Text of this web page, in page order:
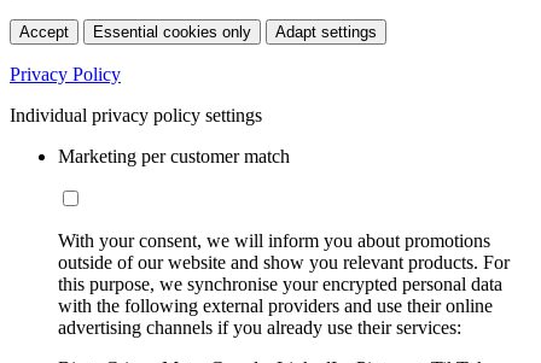
Accept Essential cookies only Adapt settings
Privacy Policy
Individual privacy policy settings
Marketing per customer match
With your consent, we will inform you about promotions
outside of our website and show you relevant products. For
this purpose, we synchronise your encrypted personal data
with the following external providers and use their online
advertising channels if you already use their services: